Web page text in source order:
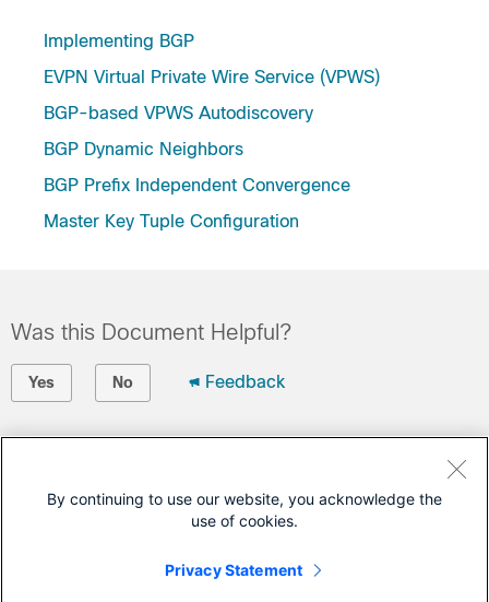
Implementing BGP
EVPN Virtual Private Wire Service (VPWS)
BGP-based VPWS Autodiscovery
BGP Dynamic Neighbors
BGP Prefix Independent Convergence
Master Key Tuple Configuration
Was this Document Helpful?
Yes No Feedback
Open a Support Case
Cisco Service Contract)
This Document Applies to These Products
By continuing to use our website, you acknowledge the
use of cookies.
Privacy Statement